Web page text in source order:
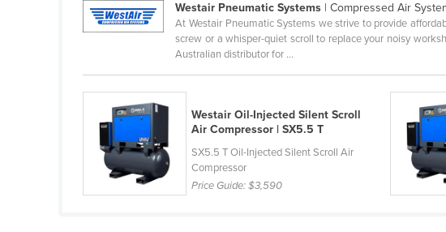
Germany
Greece
Guatemala
Guinea
Guinea-Bissau
Westair Pneumatic Systems | Compressed Air
At Westair Pneumatic Systems we strive to provide
screw or a whisper-quiet scroll to replace your noisy
Australian distributor for ...
Westair Oil-Injected Silent Scroll
Air Compressor | SX5.5 T
SX5.5 T Oil-Injected Silent Scroll Air
Compressor
Price Guide:$3,590